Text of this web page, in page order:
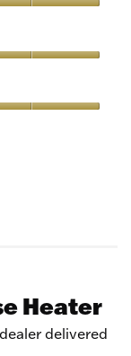
Heater
delivered